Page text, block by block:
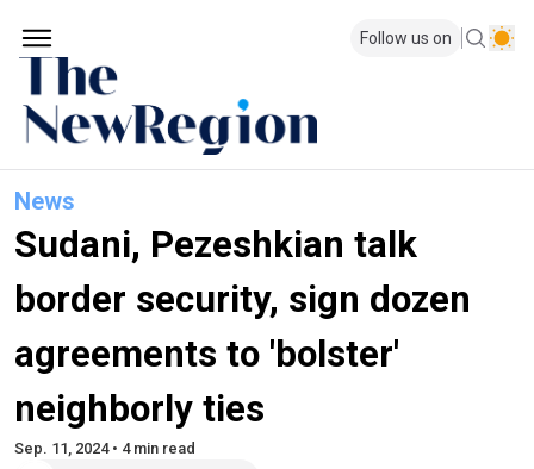
Follow us on
News
Sudani, Pezeshkian talk
border security, sign dozen
agreements to 'bolster'
neighborly ties
Sep. 11, 2024 • 4 min read